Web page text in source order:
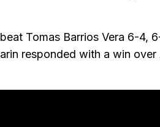
Tomas Barrios Vera 6-4,
responded with a win